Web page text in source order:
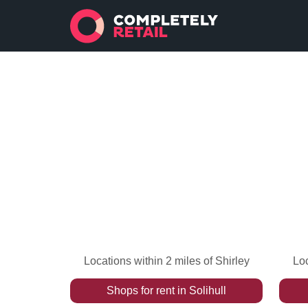
Locations within 2 miles of Shirley
Shops for rentin Solihull